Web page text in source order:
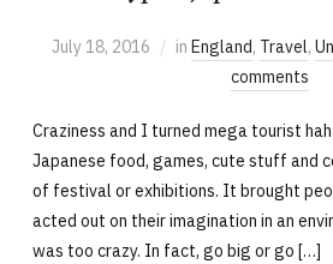
July 18, 2016 in England, Travel,
comments
Craziness and I turned mega tourist
Japanese food, games, cute stuff and
of festival or exhibitions. It brought
acted out on their imagination in an
was too crazy. In fact, go big or go […]